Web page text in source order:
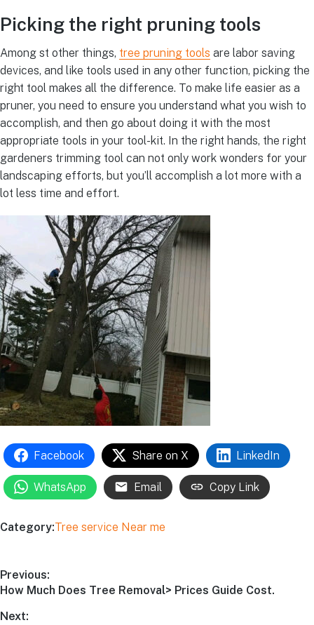
Picking the right pruning tools
Among st other things, tree pruning tools are labor saving
devices, and like tools used in any other function, picking the
right tool makes all the difference. To make life easier as a
pruner, you need to ensure you understand what you wish to
accomplish, and then go about doing it with the most
appropriate tools in your tool-kit. In the right hands, the right
gardeners trimming tool can not only work wonders for your
landscaping efforts, but you’ll accomplish a lot more with a
lot less time and effort.
Facebook Share on X LinkedIn
WhatsApp Email Copy Link
Category:Tree service Near me
Previous:
How Much Does Tree Removal> Prices Guide Cost.
Next: